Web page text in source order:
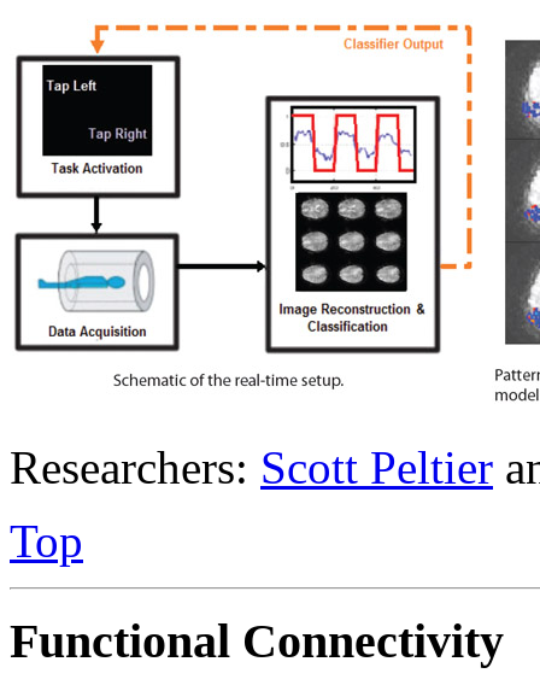
Researchers: Scott Peltier
Top
Functional Connectivity